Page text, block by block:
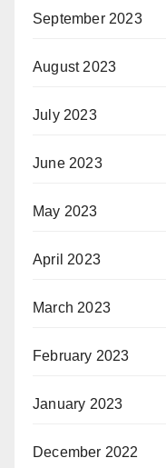
September 2023
August 2023
July 2023
June 2023
May 2023
April 2023
March 2023
February 2023
January 2023
December 2022